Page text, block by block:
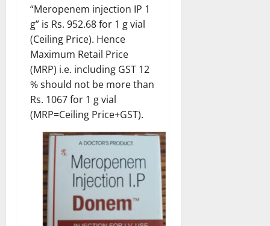
“Meropenem injection IP 1
g” is Rs. 952.68 for 1 g vial
(Ceiling Price). Hence
Maximum Retail Price
(MRP) i.e. including GST 12
% should not be more than
Rs. 1067 for 1 g vial
(MRP=Ceiling Price+GST).